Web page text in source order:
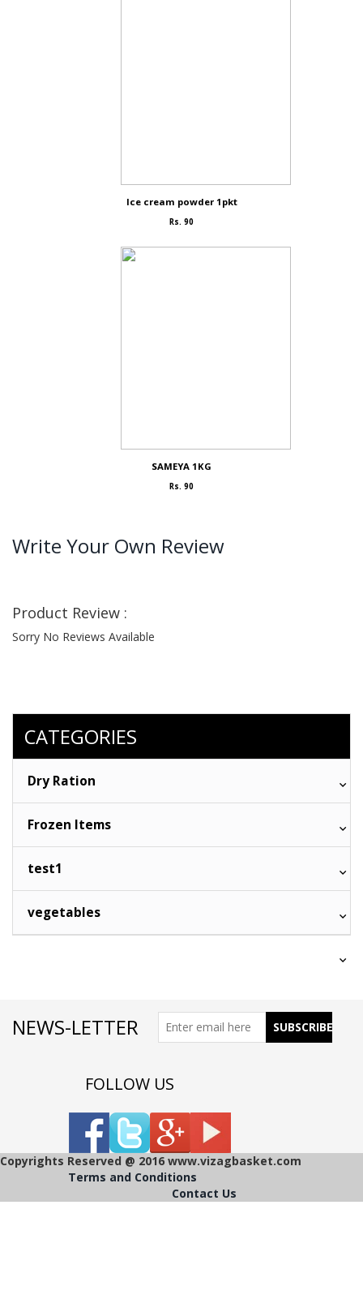
Ice cream powder 1pkt
Rs. 90
SAMEYA 1KG
Rs. 90
Write Your Own Review
Product Review :
Sorry No Reviews Available
CATEGORIES
Dry Ration
Frozen Items
test1
vegetables
NEWS-LETTER
FOLLOW US
Copyrights Reserved @ 2016 www.vizagbasket.com
Terms and Conditions
Contact Us